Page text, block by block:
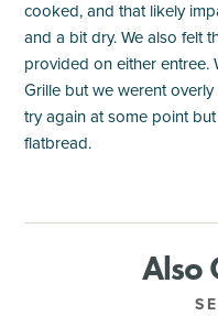
cooked, and that likely
and a bit dry. We also felt
provided on either entree.
Grille but we werent
try again at some point
flatbread.
Also